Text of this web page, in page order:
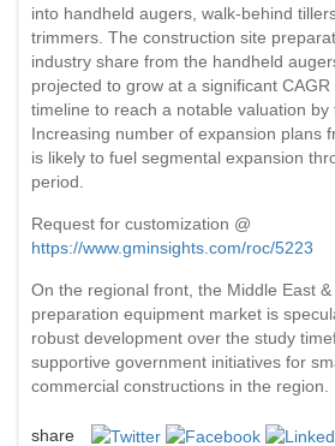
into handheld augers, walk-behind
trimmers. The construction site
industry share from the handheld
projected to grow at a significant
timeline to reach a notable valuation by
Increasing number of expansion plans
is likely to fuel segmental expansion
period.
Request for customization @
https://www.gminsights.com/roc/5223
On the regional front, the Middle East
preparation equipment market is
robust development over the study
supportive government initiatives for
commercial constructions in the region.
share